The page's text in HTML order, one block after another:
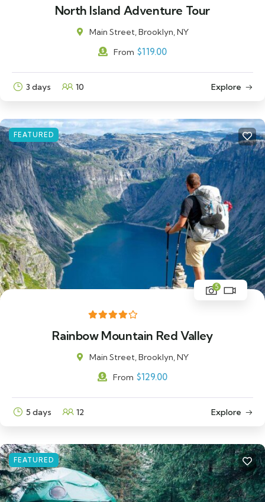
North Island Adventure Tour
Main Street, Brooklyn, NY
From $119.00
3 days 10 Explore
FEATURED
5
Rainbow Mountain Red Valley
Main Street, Brooklyn, NY
From $129.00
5 days 12 Explore
FEATURED